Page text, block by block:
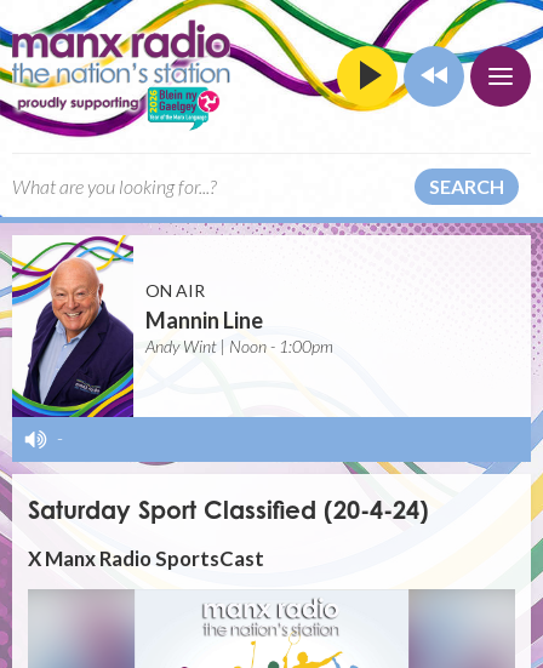
SEARCH
ON AIR
Mannin Line
Andy Wint | Noon - 1:00pm
-
Saturday Sport Classified (20-4-24)
X Manx Radio SportsCast